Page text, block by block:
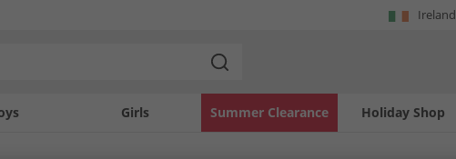
Ireland
Girls Holiday Shop
Summer Clearance